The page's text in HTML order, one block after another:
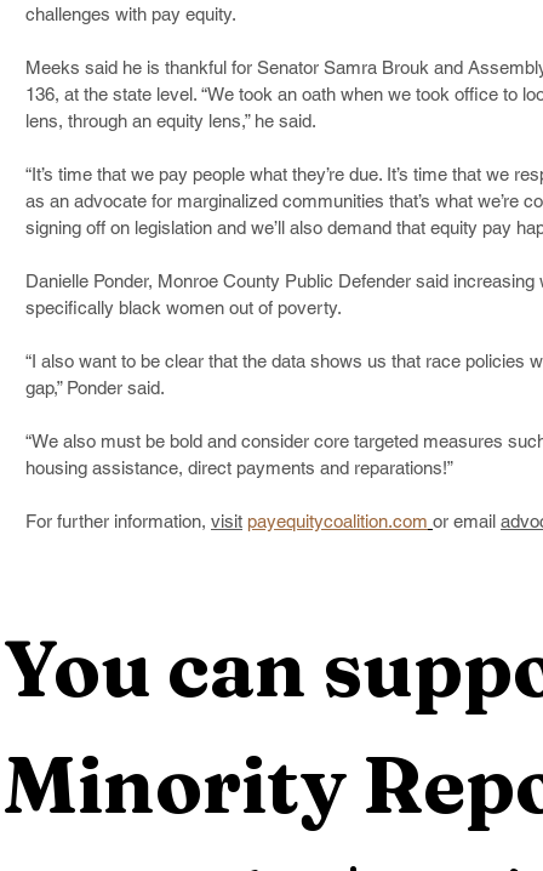
challenges with pay equity.
Meeks said he is thankful for Senator Samra Brouk and
136, at the state level. “We took an oath when we took office to
lens, through an equity lens,” he said.
“It’s time that we pay people what they’re due. It’s time that we
as an advocate for marginalized communities that’s what we’re
signing off on legislation and we’ll also demand that equity pay
Danielle Ponder, Monroe County Public Defender said
specifically black women out of poverty.
“I also want to be clear that the data shows us that race policies
gap,” Ponder said.
“We also must be bold and consider core targeted measures
housing assistance, direct payments and reparations!”
For further information, visit payequitycoalition.com or email
You can
Minority